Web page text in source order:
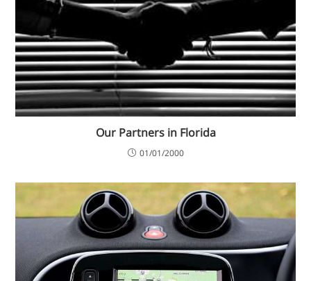
Our Partners in Florida
01/01/2000